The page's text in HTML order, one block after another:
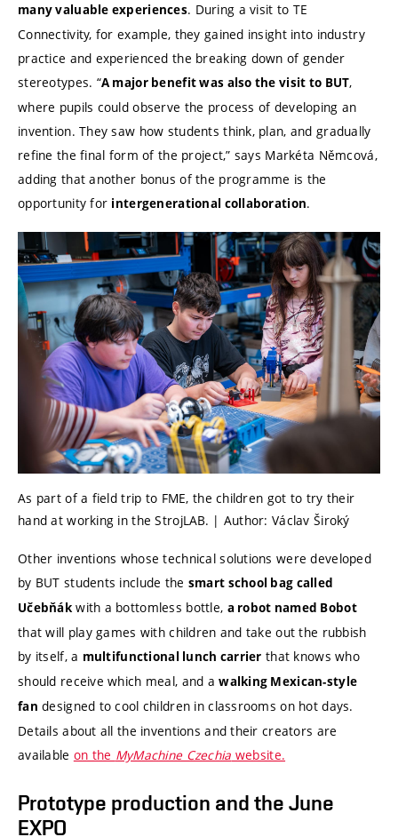
many valuable experiences. During a visit to TE
Connectivity, for example, they gained insight into industry
practice and experienced the breaking down of gender
stereotypes. “A major benefit was also the visit to BUT,
where pupils could observe the process of developing an
invention. They saw how students think, plan, and gradually
refine the final form of the project,” says Markéta Němcová,
adding that another bonus of the programme is the
opportunity for intergenerational collaboration.
As part of a field trip to FME, the children got to try their
hand at working in the StrojLAB. | Author: Václav Široký
Other inventions whose technical solutions were developed
by BUT students include the smart school bag called
Učebňákwith a bottomless bottle, a robot named Bobot
that will play games with children and take out the rubbish
by itself, a multifunctional lunch carrier that knows who
should receive which meal, and awalking Mexican-style
fan designed to cool children in classrooms on hot days.
Details about all the inventions and their creators are
available on the MyMachine Czechia website.
Prototype production and the June
EXPO